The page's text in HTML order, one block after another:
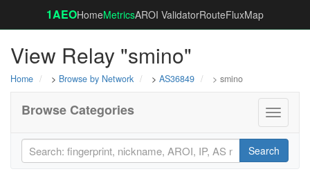
1AEOHomeMetricsAROI ValidatorRouteFluxMap
View Relay "smino"
Home > Browse by Network > AS36849 > smino
Toggle
Browse Categories
Search